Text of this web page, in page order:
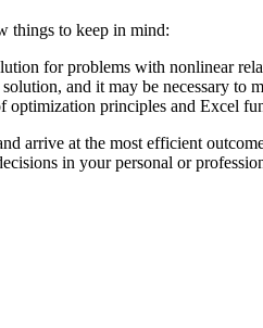
things to keep in mind:
for problems with nonlinear
and it may be necessary to
optimization principles and Excel
arrive at the most efficient
in your personal or